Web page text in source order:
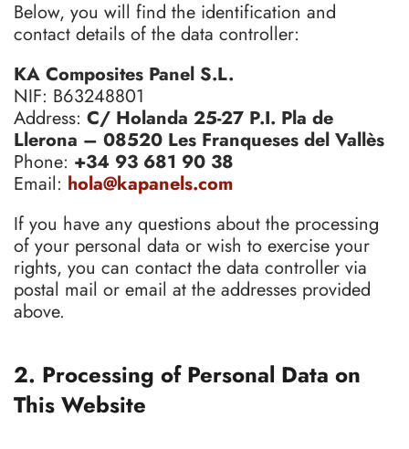
Below, you will find the identification and
contact details of the data controller:
KA Composites Panel S.L.
NIF: B63248801
Address: C/ Holanda 25-27 P.I. Pla de
Llerona – 08520 Les Franqueses del Vallès
Phone: +34 93 681 90 38
Email: hola@kapanels.com
If you have any questions about the processing
of your personal data or wish to exercise your
rights, you can contact the data controller via
postal mail or email at the addresses provided
above.
2. Processing of Personal Data on
This Website